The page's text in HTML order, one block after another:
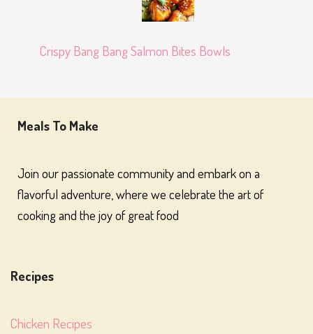
Crispy Bang Bang Salmon Bites Bowls
Meals To Make
Join our passionate community and embark on a
flavorful adventure, where we celebrate the art of
cooking and the joy of great food
Recipes
Chicken Recipes